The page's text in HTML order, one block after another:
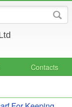
Contacts